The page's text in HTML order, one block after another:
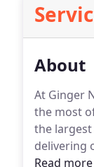
About
At Ginger
the most
the
delivering
that cares